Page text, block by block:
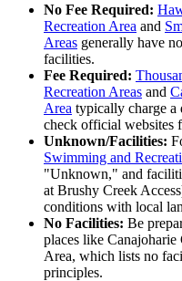
No Fee Required:
Recreation Area and
Areas generally have
facilities.
Fee Required:
Recreation Areas and
Area typically charge a
check official websites
Unknown/Facilities:
Swimming and
"Unknown," and
at Brushy Creek
conditions with local
No Facilities: Be
places like
Area, which lists no
principles.